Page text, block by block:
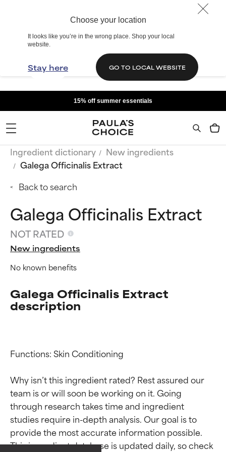
Choose your location
It looks like you’re in the wrong place. Shop your local
website.
Stay here GO TO LOCAL WEBSITE
15% off summer essentials
Ingredient dictionary
New ingredients
Galega Officinalis Extract
Back to search
Galega Officinalis Extract
NOT RATED
New ingredients
No known benefits
Galega Officinalis Extract
description
Functions: Skin Conditioning
Why isn’t this ingredient rated? Rest assured our
team is or will soon be working on it. Going
through research takes time and ingredient
studies require in-depth analysis. Our goal is to
provide the most accurate information possible.
This ingredient database is updated daily, so check
Ingredient ratings
BEST
Proven and supported by
Ingredient ratings
BEST
Proven and supported by